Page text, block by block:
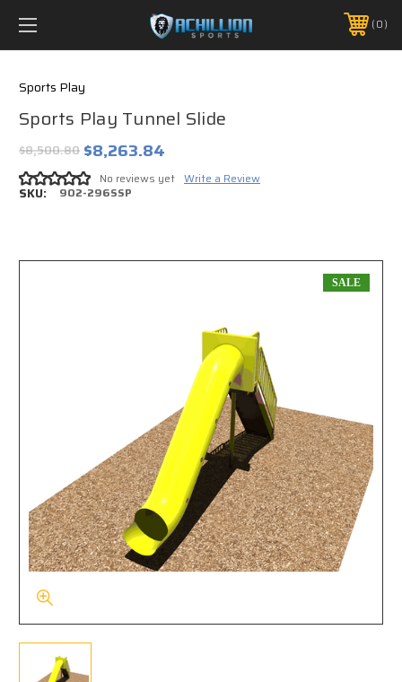
FREE SHIPPING *ON MANY ORDERS -
PHONE:888.754.0280 0
Sports Play
Sports Play Tunnel Slide
$8,500.80 $8,263.84
No reviews yet Write a Review
SKU: 902-296SSP
SALE